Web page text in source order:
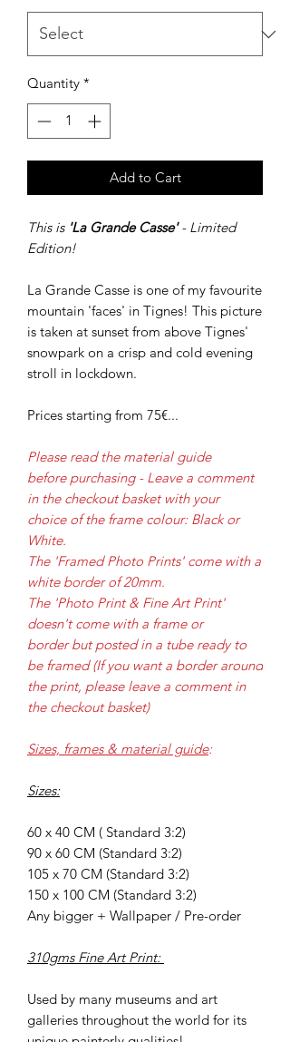
Quantity *
Add to Cart
This is 'La Grande Casse'- Limited
Edition!
La Grande Casse is one of my favourite
mountain 'faces' in Tignes! This picture
is taken at sunset from above Tignes'
snowpark on a crisp and cold evening
stroll in lockdown.
Prices starting from 75€...
Please read the material guide
before purchasing - Leave a comment
in the checkout basket with your
choice of the frame colour: Black or
White.
The 'Framed Photo Prints' come with a
white border of 20mm.
The 'Photo Print & Fine Art Print'
doesn't come with a frame or
border but posted in a tube ready to
be framed (If you want a border around
the print, please leave a comment in
the checkout basket)
Sizes, frames & material guide:
Sizes:
60 x 40 CM ( Standard 3:2)
90 x 60 CM (Standard 3:2)
105 x 70 CM (Standard 3:2)
150 x 100 CM (Standard 3:2)
Any bigger + Wallpaper / Pre-order
310gms Fine Art Print:
Used by many museums and art
galleries throughout the world for its